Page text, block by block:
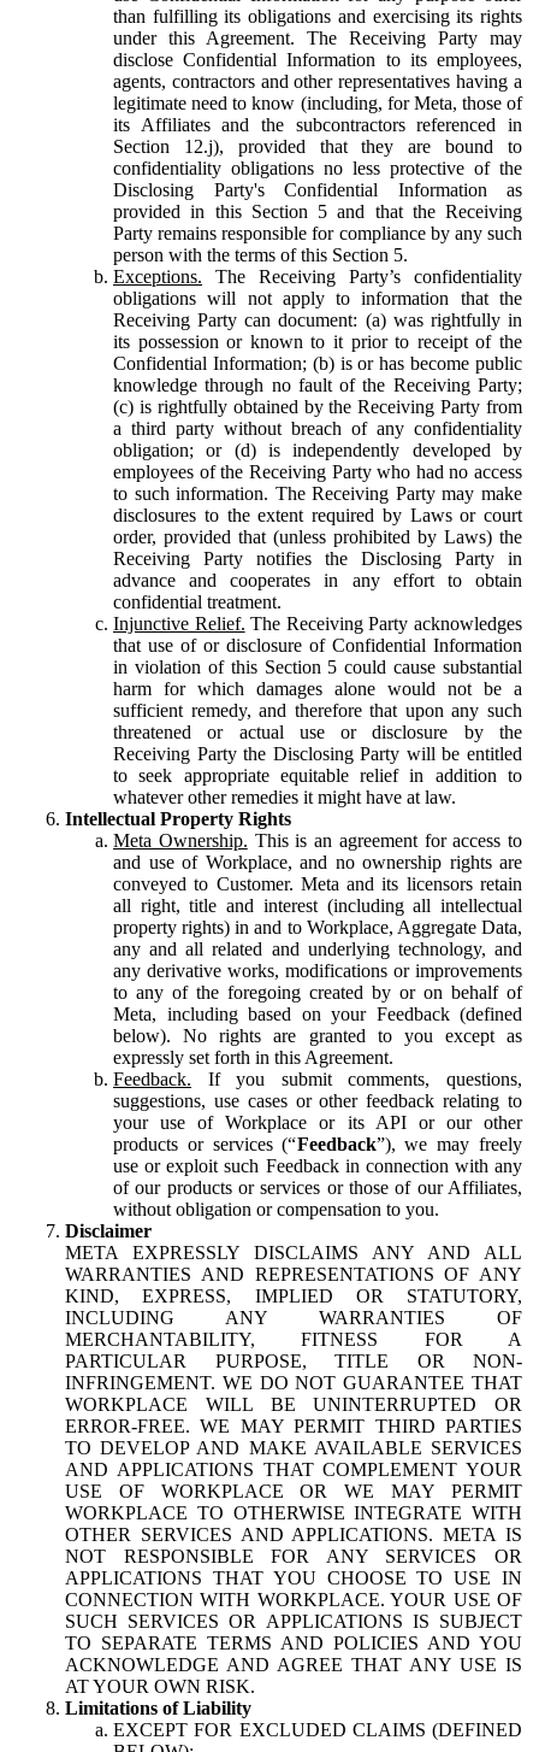
than fulfilling its obligations and exercising its rights
under this Agreement. The Receiving Party may
disclose Confidential Information to its employees,
agents, contractors and other representatives having a
legitimate need to know (including, for Meta, those of
its Affiliates and the subcontractors referenced in
Section 12.j), provided that they are bound to
confidentiality obligations no less protective of the
Disclosing Party's Confidential Information as
provided in this Section 5 and that the Receiving
Party remains responsible for compliance by any such
person with the terms of this Section 5.
Exceptions. The Receiving Party’s confidentiality
obligations will not apply to information that the
Receiving Party can document: (a) was rightfully in
its possession or known to it prior to receipt of the
Confidential Information; (b) is or has become public
knowledge through no fault of the Receiving Party;
(c) is rightfully obtained by the Receiving Party from
a third party without breach of any confidentiality
obligation; or (d) is independently developed by
employees of the Receiving Party who had no access
to such information. The Receiving Party may make
disclosures to the extent required by Laws or court
order, provided that (unless prohibited by Laws) the
Receiving Party notifies the Disclosing Party in
advance and cooperates in any effort to obtain
confidential treatment.
Injunctive Relief. The Receiving Party acknowledges
that use of or disclosure of Confidential Information
in violation of this Section 5 could cause substantial
harm for which damages alone would not be a
sufficient remedy, and therefore that upon any such
threatened or actual use or disclosure by the
Receiving Party the Disclosing Party will be entitled
to seek appropriate equitable relief in addition to
whatever other remedies it might have at law.
Intellectual Property Rights
Meta Ownership. This is an agreement for access to
and use of Workplace, and no ownership rights are
conveyed to Customer. Meta and its licensors retain
all right, title and interest (including all intellectual
property rights) in and to Workplace, Aggregate Data,
any and all related and underlying technology, and
any derivative works, modifications or improvements
to any of the foregoing created by or on behalf of
Meta, including based on your Feedback (defined
below). No rights are granted to you except as
expressly set forth in this Agreement.
Feedback. If you submit comments, questions,
suggestions, use cases or other feedback relating to
your use of Workplace or its API or our other
products or services (“Feedback”), we may freely
use or exploit such Feedback in connection with any
of our products or services or those of our Affiliates,
without obligation or compensation to you.
Disclaimer
META EXPRESSLY DISCLAIMS ANY AND ALL
WARRANTIES AND REPRESENTATIONS OF ANY
KIND, EXPRESS, IMPLIED OR STATUTORY,
INCLUDING ANY WARRANTIES OF
MERCHANTABILITY, FITNESS FOR A
PARTICULAR PURPOSE, TITLE OR NON-
INFRINGEMENT. WE DO NOT GUARANTEE THAT
WORKPLACE WILL BE UNINTERRUPTED OR
ERROR-FREE. WE MAY PERMIT THIRD PARTIES
TO DEVELOP AND MAKE AVAILABLE SERVICES
AND APPLICATIONS THAT COMPLEMENT YOUR
USE OF WORKPLACE OR WE MAY PERMIT
WORKPLACE TO OTHERWISE INTEGRATE WITH
OTHER SERVICES AND APPLICATIONS. META IS
NOT RESPONSIBLE FOR ANY SERVICES OR
APPLICATIONS THAT YOU CHOOSE TO USE IN
CONNECTION WITH WORKPLACE. YOUR USE OF
SUCH SERVICES OR APPLICATIONS IS SUBJECT
TO SEPARATE TERMS AND POLICIES AND YOU
ACKNOWLEDGE AND AGREE THAT ANY USE IS
AT YOUR OWN RISK.
Limitations of Liability
EXCEPT FOR EXCLUDED CLAIMS (DEFINED